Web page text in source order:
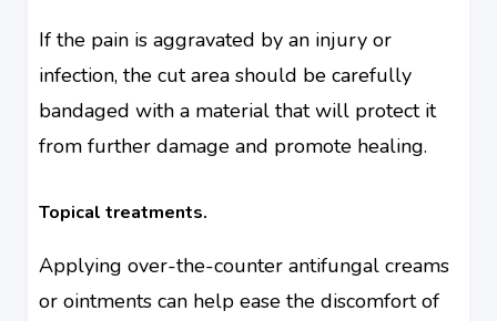
If the pain is aggravated by an injury or
infection, the cut area should be carefully
bandaged with a material that will protect it
from further damage and promote healing.
Topical treatments.
Applying over-the-counter antifungal creams
or ointments can help ease the discomfort of